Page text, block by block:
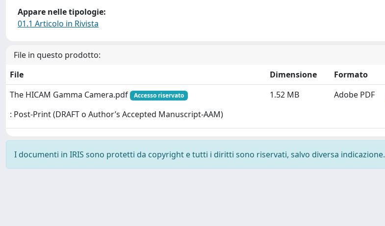
Appare nelle tipologie:
01.1 Articolo in Rivista
File in questo prodotto:
File
Dimensione
Formato
The HICAM Gamma Camera.pdf
Accesso riservato
: Post-Print (DRAFT o Author’s Accepted Manuscript-AAM)
1.52 MB Adobe PDF
I documenti in IRIS sono protetti da copyright e tutti i diritti sono riservati, salvo diversa indicazione.